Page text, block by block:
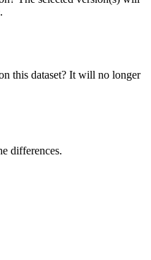
this dataset? It will no longer
differences.